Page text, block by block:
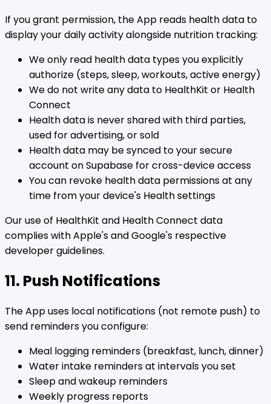
If you grant permission, the App reads health data to
display your daily activity alongside nutrition tracking:
We only read health data types you explicitly
authorize (steps, sleep, workouts, active energy)
We do not write any data to HealthKit or Health
Connect
Health data is never shared with third parties,
used for advertising, or sold
Health data may be synced to your secure
account on Supabase for cross-device access
You can revoke health data permissions at any
time from your device's Health settings
Our use of HealthKit and Health Connect data
complies with Apple's and Google's respective
developer guidelines.
11. Push Notifications
The App uses local notifications (not remote push) to
send reminders you configure:
Meal logging reminders (breakfast, lunch, dinner)
Water intake reminders at intervals you set
Sleep and wakeup reminders
Weekly progress reports